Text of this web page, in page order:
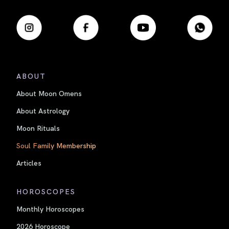
ABOUT
About Moon Omens
About Astrology
Moon Rituals
Soul Family Membership
Articles
HOROSCOPES
Monthly Horoscopes
2026 Horoscope